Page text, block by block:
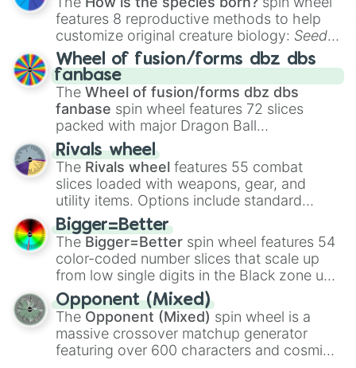
features 8 reproductive methods to help
customize original creature biology: Seeds,
Spores, Altricial live birth,Precocial live
birth,Parasitic,Asexual reproduction,Soft
egg, andHard egg.
Wheel of fusion/forms dbz dbs
fanbase
The Wheel of fusion/forms dbz dbs
fanbase spin wheel features 72 slices
packed with major Dragon Ball
transformations and fusions. It mixes
official canon forms like
Ssj,Mui , and
with legendary fan-made concepts like
100,Gogito, andGrand priest goku.
Rivals wheel
The Rivals wheel features 55 combat
slices loaded with weapons, gear, and
utility items. Options include standard
firearms like theAssault rifle
Shotgun, andUzi, alongside heavy
explosives, elemental tools, and rare items
like theFreeze ray,Exogun ,Glass cannon
andWarp stone .
Bigger=Better
The Bigger=Better spin wheel features 54
color-coded number slices that scale up
from low single digits in the Black zone up
to massive numbers, peaking at
134,245,376 in the Winners zone. Slices
are split into distinct color tiers:Black (1 to
8),Red(16 to 256),Orange(512 to 2048),
Yellow(4096 to 16384),Green(32768 to
Opponent (Mixed)
The Opponent (Mixed) spin wheel is a
massive crossover matchup generator
featuring over 600 characters and cosmic